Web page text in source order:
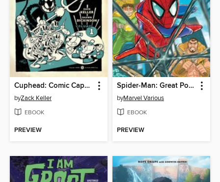
Cuphead: Comic Capers & Curios
byZack Keller
EBOOK
PREVIEW
Spider-Man: Great Power, Great Mayhem
byMarvel Various
EBOOK
PREVIEW